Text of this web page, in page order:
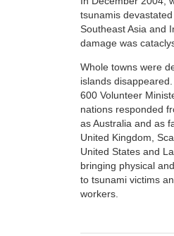
tsunamis
Southeast Asia and
damage was
Whole towns were
islands
600 Volunteer
nations responded
as Australia and as
United Kingdom,
United States and
bringing physical
to tsunami victims
workers.